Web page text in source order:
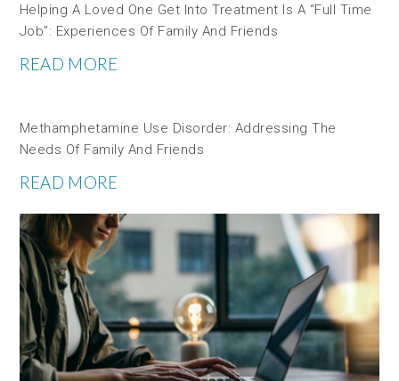
Helping A Loved One Get Into Treatment Is A “full Time
Job”: Experiences Of Family And Friends
READ MORE
Methamphetamine Use Disorder: Addressing The
Needs Of Family And Friends
READ MORE